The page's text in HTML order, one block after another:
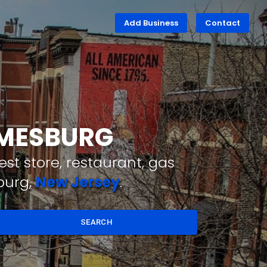
Add Business Contact
store, restaurant, gas
New Jersey.
SEARCH